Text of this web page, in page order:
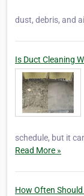
dust, debris, and
Is Duct Cleaning
schedule, but it
Read More »
How Often